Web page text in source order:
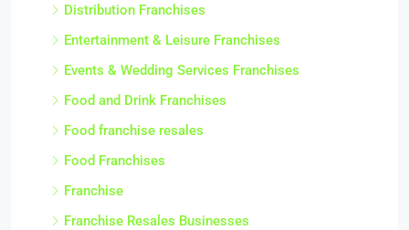
Distribution Franchises
Entertainment & Leisure Franchises
Events & Wedding Services Franchises
Food and Drink Franchises
Food franchise resales
Food Franchises
Franchise
Franchise Resales Businesses